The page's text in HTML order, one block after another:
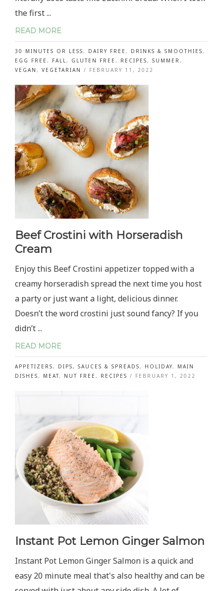
the first ...
READ MORE
30 MINUTES OR LESS, DAIRY FREE , DRINKS & SMOOTHIES,
EGG FREE , FALL, GLUTEN FREE , RECIPES, SUMMER,
VEGAN , VEGETARIAN / FEBRUARY 11, 2022
Beef Crostini with Horseradish
Cream
Enjoy this Beef Crostini appetizer topped with a
creamy horseradish spread the next time you host
a party or just want a light, delicious dinner.
Doesn’t the word crostini just sound fancy? If you
didn’t ...
READ MORE
APPETIZERS, DIPS, SAUCES & SPREADS, HOLIDAY, MAIN
DISHES, MEAT, NUT FREE , RECIPES / FEBRUARY 1, 2022
Instant Pot Lemon Ginger Salmon
Instant Pot Lemon Ginger Salmon is a quick and
easy 20 minute meal that's also healthy and can be